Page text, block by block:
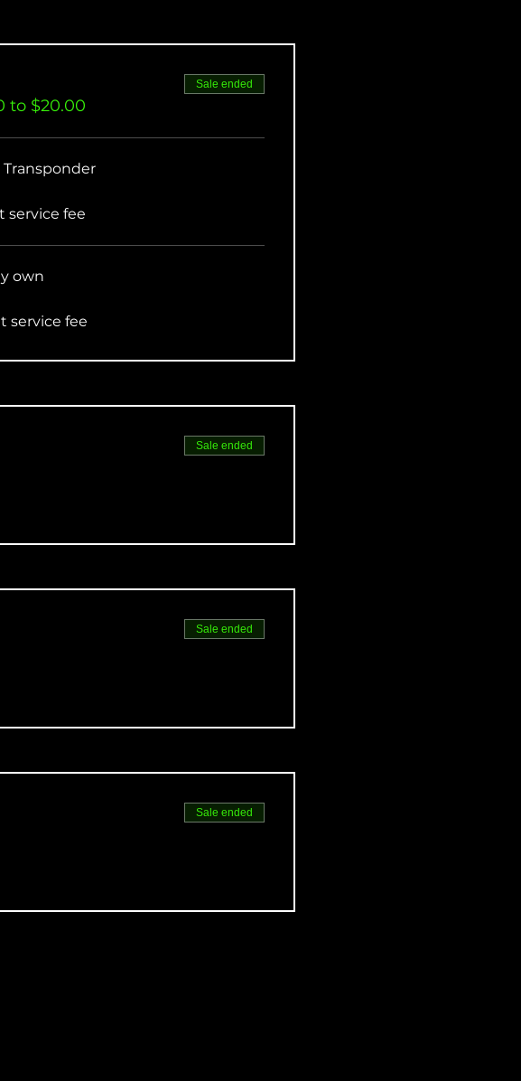
to $20.00
Sale ended
Transponder
service fee
own
service fee
Sale ended
Sale ended
Sale ended